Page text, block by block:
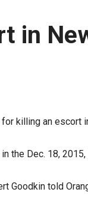
in
killing an escort
the Dec. 18,
told